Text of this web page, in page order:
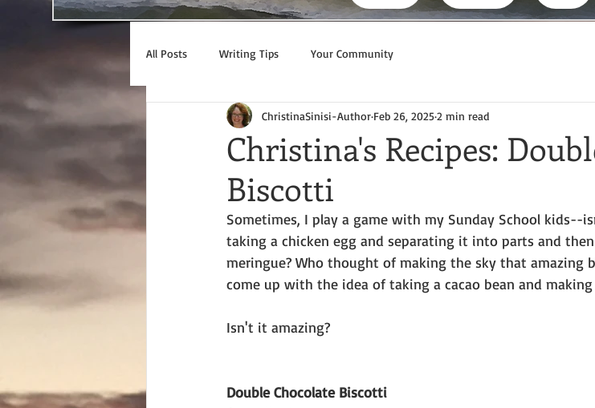
All Posts Writing Tips Your Community
Christina's Recipes:
Biscotti
ChristinaSinisi-Author Feb 26, 20252 min read
Sometimes, I play a game with my Sunday School kids--
taking a chicken egg and separating it into parts and
meringue? Who thought of making the sky that amazing
come up with the idea of taking a cacao bean and
Isn't it amazing?
Double Chocolate Biscotti